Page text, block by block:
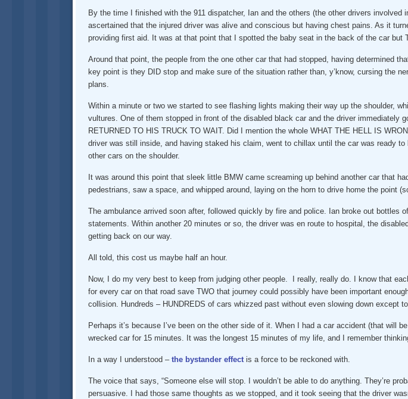
By the time I finished with the 911 dispatcher, Ian and the others (the other drivers
ascertained that the injured driver was alive and conscious but having chest pains. As it
providing first aid. It was at that point that I spotted the baby seat in the back of the car but
Around that point, the people from the one other car that had stopped, having determined
key point is they DID stop and make sure of the situation rather than, y’know, cursing the
plans.
Within a minute or two we started to see flashing lights making their way up the shoulder,
vultures. One of them stopped in front of the disabled black car and the driver
RETURNED TO HIS TRUCK TO WAIT. Did I mention the whole WHAT THE HELL IS
driver was still inside, and having staked his claim, went to chillax until the car was ready
other cars on the shoulder.
It was around this point that sleek little BMW came screaming up behind another car that
pedestrians, saw a space, and whipped around, laying on the horn to drive home the
The ambulance arrived soon after, followed quickly by fire and police. Ian broke out bottles
statements. Within another 20 minutes or so, the driver was en route to hospital, the
getting back on our way.
All told, this cost us maybe half an hour.
Now, I do my very best to keep from judging other people. I really, really do. I know that
for every car on that road save TWO that journey could possibly have been important
collision. Hundreds – HUNDREDS of cars whizzed past without even slowing down except
Perhaps it’s because I’ve been on the other side of it. When I had a car accident (that
wrecked car for 15 minutes. It was the longest 15 minutes of my life, and I remember
In a way I understood – the bystander effectis a force to be reckoned with.
The voice that says, “Someone else will stop. I wouldn’t be able to do anything. They’re
persuasive. I had those same thoughts as we stopped, and it took seeing that the driver